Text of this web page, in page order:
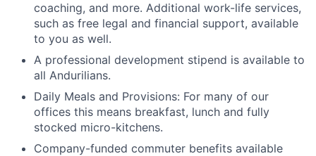
coaching, and more. Additional work-life services,
such as free legal and financial support, available
to you as well.
A professional development stipend is available to
all Andurilians.
Daily Meals and Provisions: For many of our
offices this means breakfast, lunch and fully
stocked micro-kitchens.
Company-funded commuter benefits available